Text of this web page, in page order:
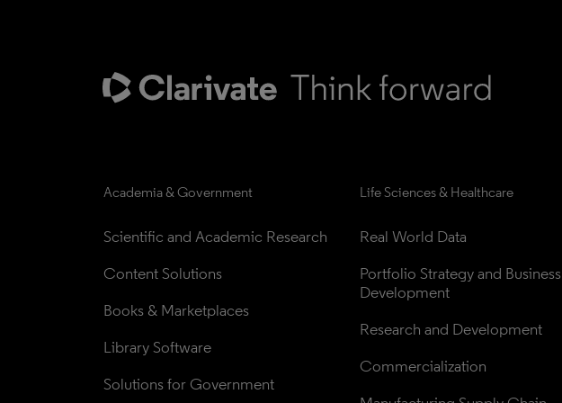
Academia & Government
Scientific and Academic Research
Content Solutions
Books & Marketplaces
Library Software
Solutions for Government
Life Sciences & Healthcare
Real World Data
Portfolio Strategy and Business
Development
Research and Development
Commercialization